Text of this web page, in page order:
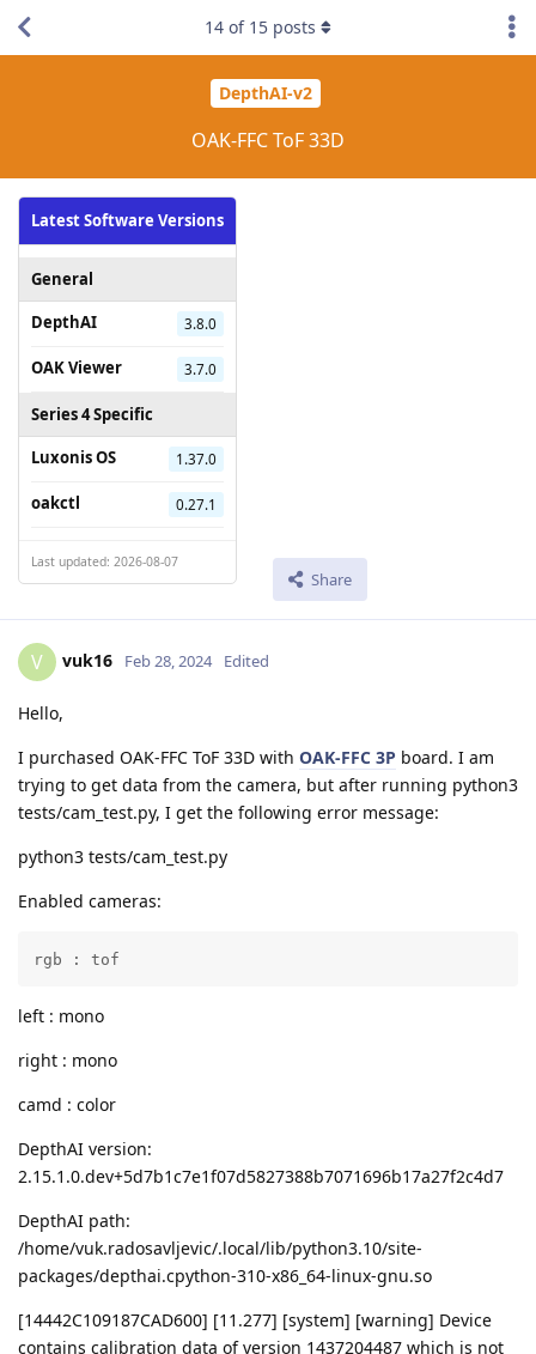
DepthAI-v2
OAK-FFC ToF 33D
Latest Software Versions
General
DepthAI
3.8.0
OAK Viewer 3.7.0
Series 4 Specific
Luxonis OS
1.37.0
oakctl 0.27.1
Last updated: 2026-08-07
Share
14 of 15 posts
V vuk16 Feb 28, 2024 Edited
Hello,
I purchased OAK-FFC ToF 33D with OAK-FFC 3P board. I am
trying to get data from the camera, but after running python3
tests/cam_test.py, I get the following error message:
python3 tests/cam_test.py
Enabled cameras:
rgb : tof
left : mono
right : mono
camd : color
DepthAI version:
2.15.1.0.dev+5d7b1c7e1f07d5827388b7071696b17a27f2c4d7
DepthAI path:
/home/vuk.radosavljevic/.local/lib/python3.10/site-
packages/depthai.cpython-310-x86_64-linux-gnu.so
[14442C109187CAD600] [11.277] [system] [warning] Device
contains calibration data of version 1437204487 which is not